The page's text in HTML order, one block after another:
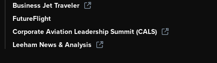
Business Jet Traveler
FutureFlight
Corporate Aviation Leadership Summit (CALS)
Leeham News & Analysis